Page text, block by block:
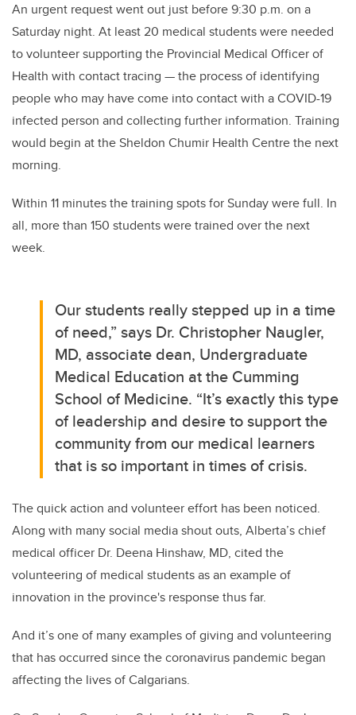
An urgent request went out just before 9:30 p.m. on a
Saturday night. At least 20 medical students were needed
to volunteer supporting the Provincial Medical Officer of
Health with contact tracing —the process of identifying
people who may have come into contact with a COVID-19
infected person and collecting further information. Training
would begin at the Sheldon Chumir Health Centre the next
morning.
Within 11 minutes the training spots for Sunday were full. In
all, more than 150 students were trained over the next
week.
Our students really stepped up in a time
of need,” says Dr. Christopher Naugler,
MD, associate dean, Undergraduate
Medical Education at the Cumming
School of Medicine. “It’s exactly this type
of leadership and desire to support the
community from our medical learners
that is so important in times of crisis.
The quick action and volunteer effort has been noticed.
Along with many social media shout outs, Alberta’s chief
medical officer Dr. Deena Hinshaw, MD, cited the
volunteering of medical students as an example of
innovation in the province's response thus far.
And it’sone of many examples of giving and volunteering
that has occurred since the coronavirus pandemic began
affecting the lives of Calgarians.